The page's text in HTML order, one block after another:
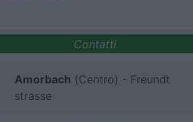
Contatti
Amorbach (Centro) - Freundt
strasse